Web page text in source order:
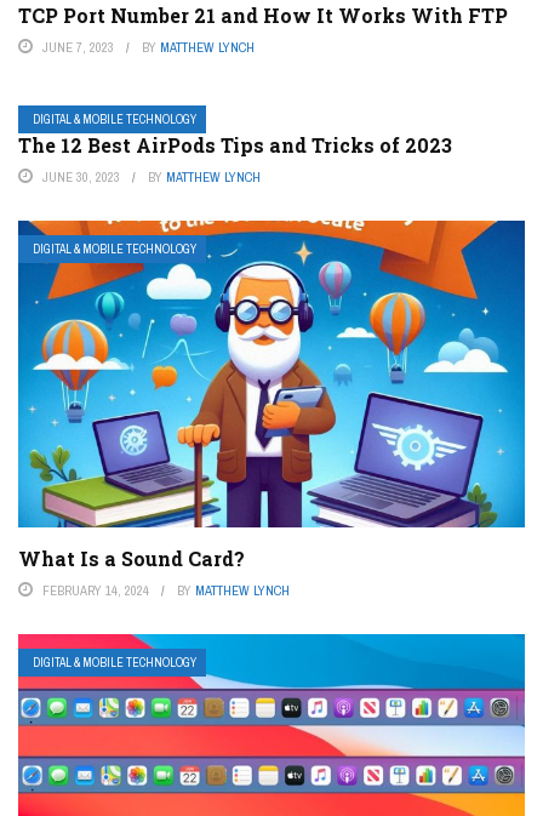
TCP Port Number 21 and How It Works With FTP
JUNE 7, 2023 BY MATTHEW LYNCH
DIGITAL & MOBILE TECHNOLOGY
The 12 Best AirPods Tips and Tricks of 2023
JUNE 30, 2023 BY MATTHEW LYNCH
DIGITAL & MOBILE TECHNOLOGY
What Is a Sound Card?
FEBRUARY 14, 2024 BY MATTHEW LYNCH
DIGITAL & MOBILE TECHNOLOGY